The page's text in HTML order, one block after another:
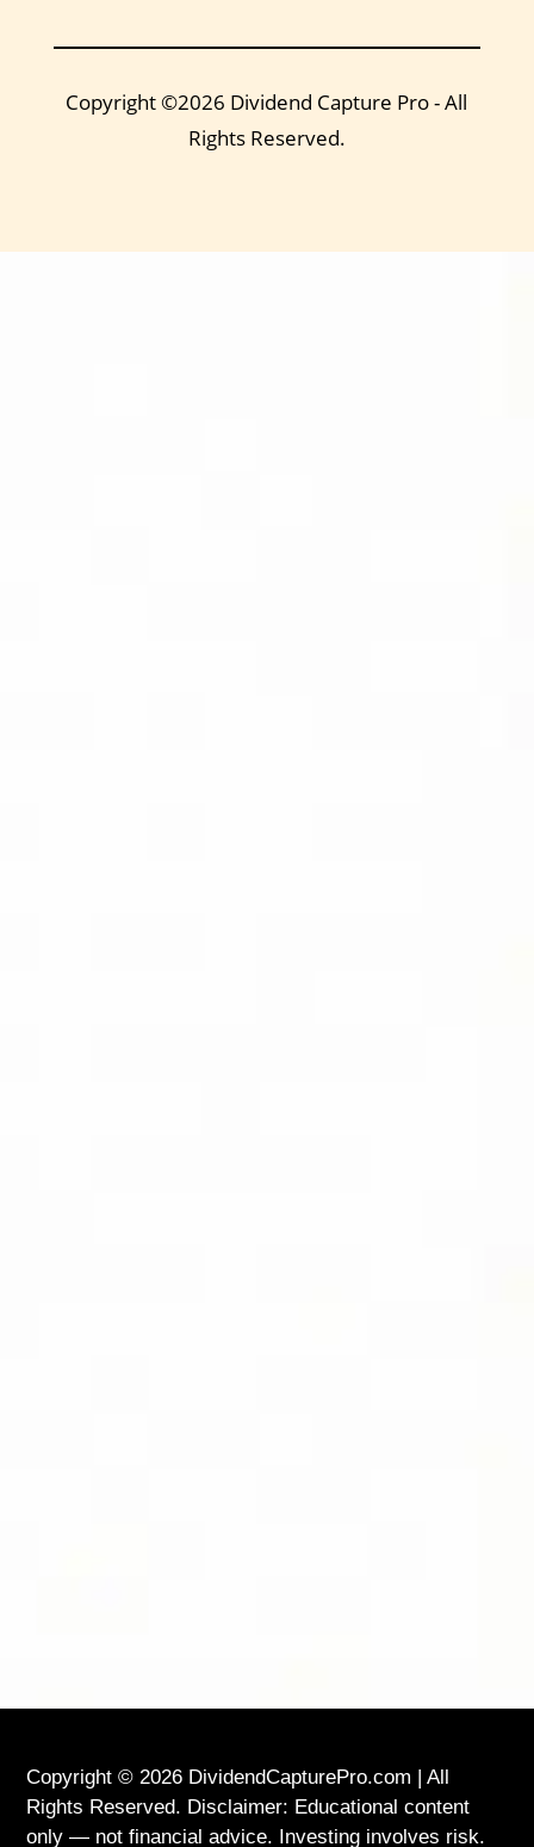
Copyright ©2026 Dividend Capture Pro - All
Rights Reserved.
Copyright © 2026 DividendCapturePro.com | All
Rights Reserved. Disclaimer: Educational content
only — not financial advice. Investing involves risk.